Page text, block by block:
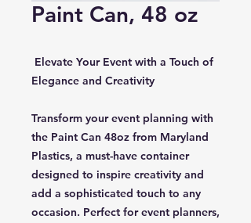
Paint Can, 48 oz
Elevate Your Event with a Touch of
Elegance and Creativity
Transform your event planning with
the Paint Can 48oz from Maryland
Plastics, a must-have container
designed to inspire creativity and
add a sophisticated touch to any
occasion. Perfect for event planners,